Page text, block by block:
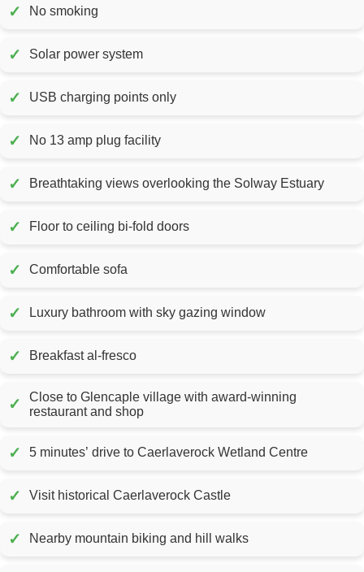
✓ No smoking
✓ Solar power system
✓ USB charging points only
✓ No 13 amp plug facility
✓ Breathtaking views overlooking the Solway Estuary
✓ Floor to ceiling bi-fold doors
✓ Comfortable sofa
✓ Luxury bathroom with sky gazing window
✓ Breakfast al-fresco
✓
Close to Glencaple village with award-winning
restaurant and shop
✓ 5 minutes’ drive to Caerlaverock Wetland Centre
✓ Visit historical Caerlaverock Castle
✓ Nearby mountain biking and hill walks